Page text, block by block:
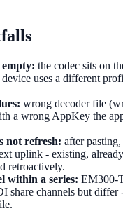
empty: the codec sits on
uses a different
wrong decoder file
a wrong AppKey the
not refresh: after
uplink - existing,
retroactively.
within a series: EM300-
share channels but differ